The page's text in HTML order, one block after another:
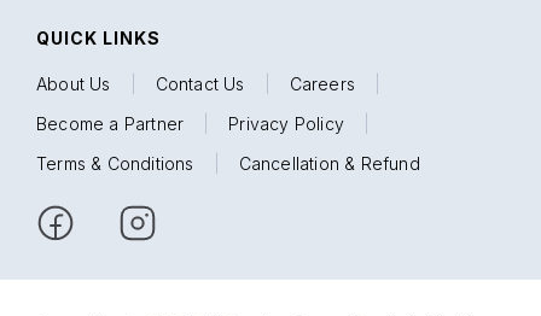
QUICK LINKS
About Us Contact Us Careers
Become a Partner
Privacy Policy
Terms & Conditions
Cancellation & Refund